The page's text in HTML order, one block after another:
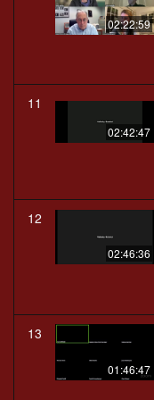
02:22:59
11
02:42:47
12
02:46:36
13
01:46:47